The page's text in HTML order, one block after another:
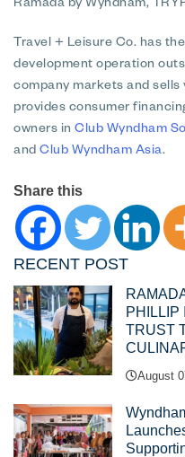
Ramada by Wyndham,
Travel + Leisure Co. has
development operation
company markets and
provides consumer
owners in Club Wyndham
and Club Wyndham Asia.
Share this
RECENT POST
PHILLIP
TRUST
August